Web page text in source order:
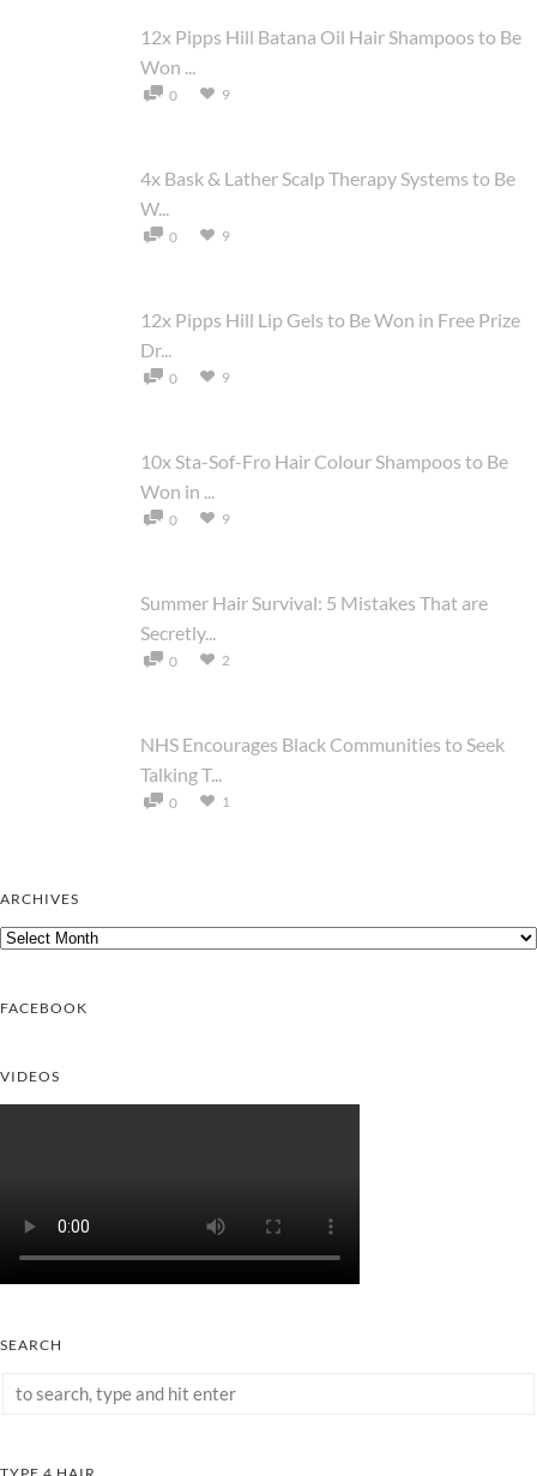
12x Pipps Hill Batana Oil Hair Shampoos to Be
Won ...
0 9
4x Bask & Lather Scalp Therapy Systems to Be
W...
0 9
12x Pipps Hill Lip Gels to Be Won in Free Prize
Dr...
0 9
10x Sta-Sof-Fro Hair Colour Shampoos to Be
Won in ...
0 9
Summer Hair Survival: 5 Mistakes That are
Secretly...
0 2
NHS Encourages Black Communities to Seek
Talking T...
0 1
ARCHIVES
Archives
FACEBOOK
VIDEOS
SEARCH